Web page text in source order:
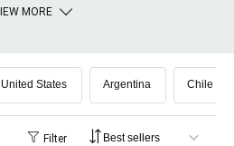
MORE
United States Argentina Chile
Filter